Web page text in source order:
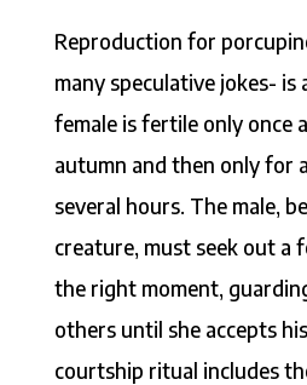
Reproduction for
many speculative jokes- is
female is fertile only once
autumn and then only for
several hours. The male,
creature, must seek out a
the right moment,
others until she accepts
courtship ritual includes